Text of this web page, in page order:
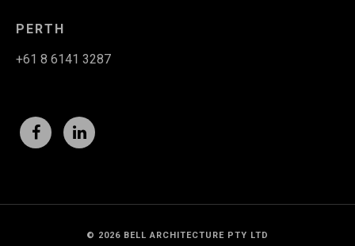
PERTH
+61 8 6141 3287
© 2026 BELL ARCHITECTURE PTY LTD